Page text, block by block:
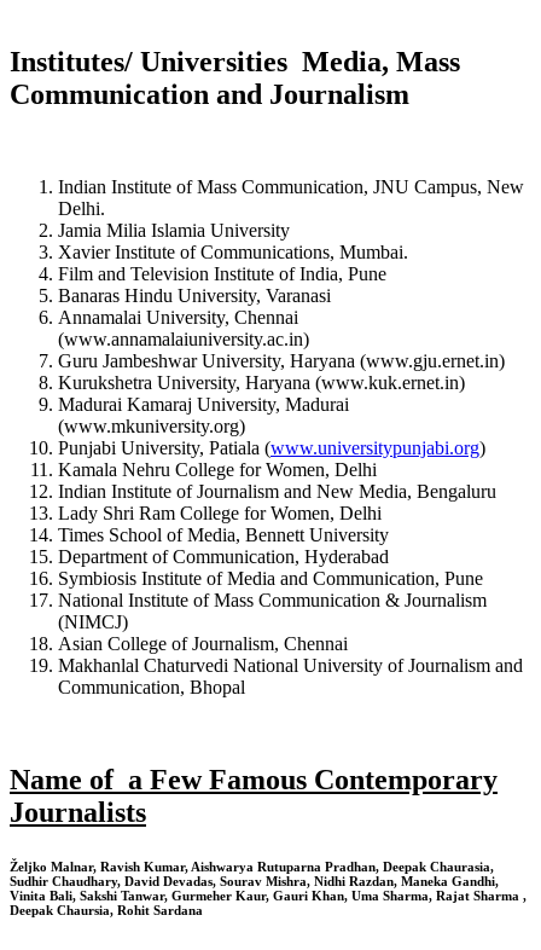
Institutes/ Universities Media, Mass
Communication and Journalism
Indian Institute of Mass Communication, JNU Campus, New
Delhi.
Jamia Milia Islamia University
Xavier Institute of Communications, Mumbai.
Film and Television Institute of India, Pune
Banaras Hindu University, Varanasi
Annamalai University, Chennai
(www.annamalaiuniversity.ac.in)
Guru Jambeshwar University, Haryana (www.gju.ernet.in)
Kurukshetra University, Haryana (www.kuk.ernet.in)
Madurai Kamaraj University, Madurai
(www.mkuniversity.org)
Punjabi University, Patiala (www.universitypunjabi.org)
Kamala Nehru College for Women, Delhi
Indian Institute of Journalism and New Media, Bengaluru
Lady Shri Ram College for Women, Delhi
Times School of Media, Bennett University
Department of Communication, Hyderabad
Symbiosis Institute of Media and Communication, Pune
National Institute of Mass Communication & Journalism
(NIMCJ)
Asian College of Journalism, Chennai
Makhanlal Chaturvedi National University of Journalism and
Communication, Bhopal
Name of a Few Famous Contemporary
Journalists
Željko Malnar, Ravish Kumar, Aishwarya Rutuparna Pradhan, Deepak Chaurasia,
Sudhir Chaudhary, David Devadas, Sourav Mishra, Nidhi Razdan, Maneka Gandhi,
Vinita Bali, Sakshi Tanwar, Gurmeher Kaur, Gauri Khan, Uma Sharma, Rajat Sharma ,
Deepak Chaursia, Rohit Sardana